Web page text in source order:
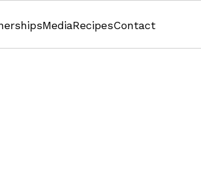
MediaRecipesContact